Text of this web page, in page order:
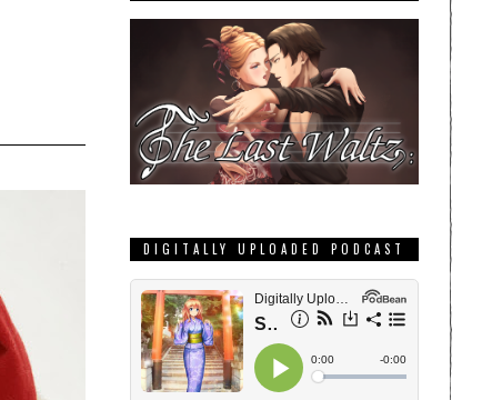
DIGITALLY UPLOADED PODCAST